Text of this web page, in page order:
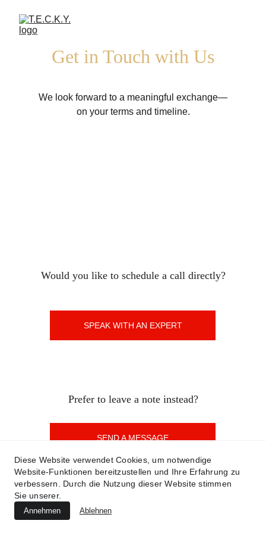
Get in Touch with Us
We look forward to a meaningful exchange—
on your terms and timeline.
SPEAK WITH AN EXPERT
Would you like to schedule a call directly?
SEND A MESSAGE
Prefer to leave a note instead?
©2023-2025 T.E.C.K.Y. All Rights Reserved.
Contact
Privacy Policy
Use
Diese Website verwendet Cookies, um notwendige
Website-Funktionen bereitzustellen und Ihre Erfahrung zu
verbessern. Durch die Nutzung dieser Website stimmen
Sie unserer.
Annehmen Ablehnen